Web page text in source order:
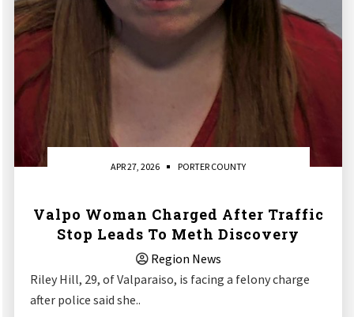
APR 27, 2026 PORTER COUNTY
Valpo Woman Charged After Traffic
Stop Leads To Meth Discovery
Region News
Riley Hill, 29, of Valparaiso, is facing a felony charge
after police said she..